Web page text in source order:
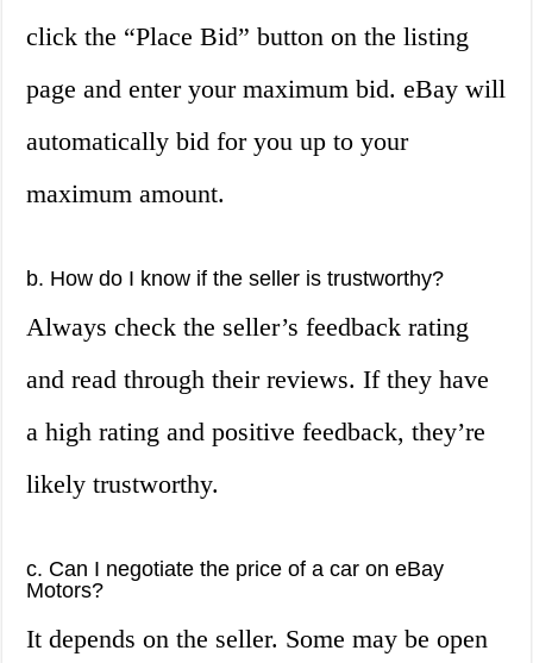
click the “Place Bid” button on the listing
page and enter your maximum bid. eBay will
automatically bid for you up to your
maximum amount.
b. How do I know if the seller is trustworthy?
Always check the seller’s feedback rating
and read through their reviews. If they have
a high rating and positive feedback, they’re
likely trustworthy.
c. Can I negotiate the price of a car on eBay
Motors?
It depends on the seller. Some may be open